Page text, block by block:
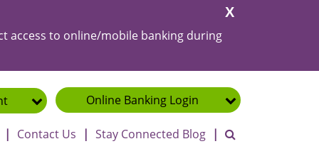
access to online/mobile banking during
Close
Online Banking Login
| Contact Us | Stay Connected Blog |